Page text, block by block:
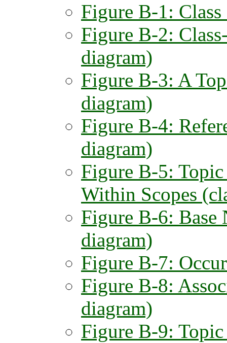
Figure B-1:
Figure B-2:
diagram)
Figure B-3: A
diagram)
Figure B-4:
diagram)
Figure B-5:
Within Scopes
Figure B-6: Base
diagram)
Figure B-7:
Figure B-8:
diagram)
Figure B-9: